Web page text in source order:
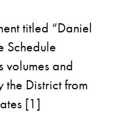
titled “Daniel
Schedule
volumes and
District from
[1]